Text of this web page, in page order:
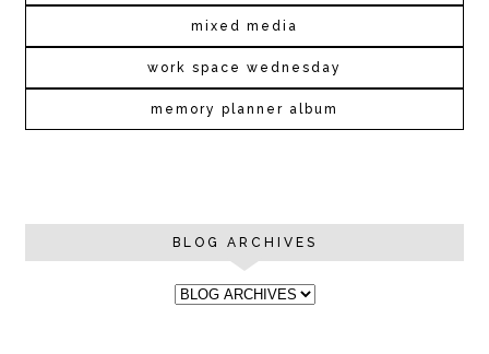
mixed media
work space wednesday
memory planner album
BLOG ARCHIVES